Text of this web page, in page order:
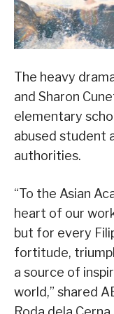
The heavy
and Sharon
elementary
abused student
authorities.
“To the Asian
heart of our
but for every
fortitude,
a source of
world,” shared